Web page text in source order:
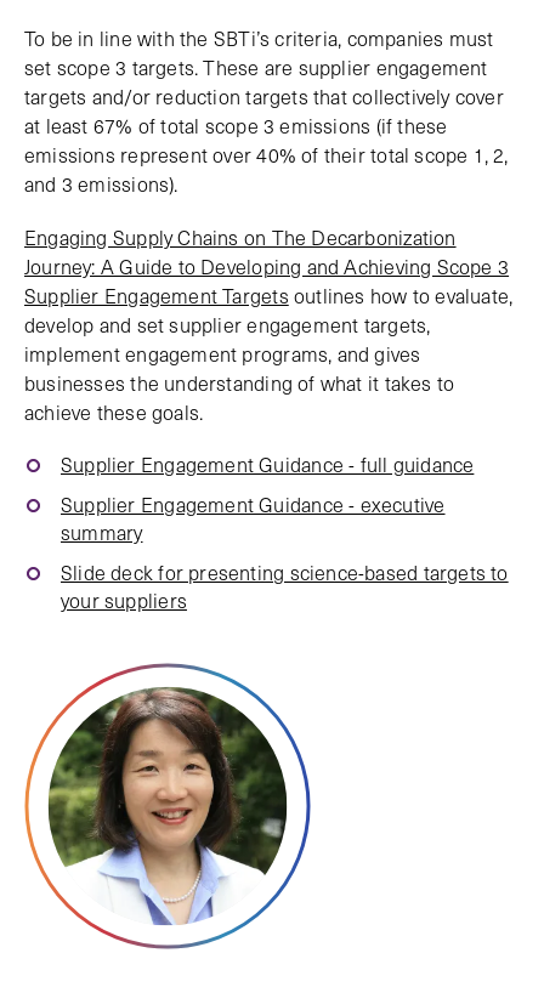
To be in line with the SBTi’s criteria, companies must
set scope 3 targets. These are supplier engagement
targets and/or reduction targets that collectively cover
at least 67% of total scope 3 emissions (if these
emissions represent over 40% of their total scope 1, 2,
and 3 emissions).
Engaging Supply Chains on The Decarbonization
Journey: A Guide to Developing and Achieving Scope 3
Supplier Engagement Targets outlines how to evaluate,
develop and set supplier engagement targets,
implement engagement programs, and gives
businesses the understanding of what it takes to
achieve these goals.
Supplier Engagement Guidance - full guidance
Supplier Engagement Guidance - executive
summary
Slide deck for presenting science-based targets to
your suppliers